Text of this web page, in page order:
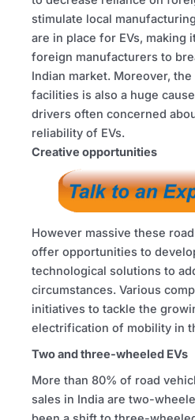
stimulate local
are in place for EVs, making
foreign manufacturers to
Indian market. Moreover,
facilities is also a huge
drivers often concerned
reliability of EVs.
Creative opportunities
However massive these
offer opportunities to
technological solutions to
circumstances. Various
initiatives to tackle the
electrification of mobility in
Two and three-wheeled EVs
More than 80% of road
sales in India are two-